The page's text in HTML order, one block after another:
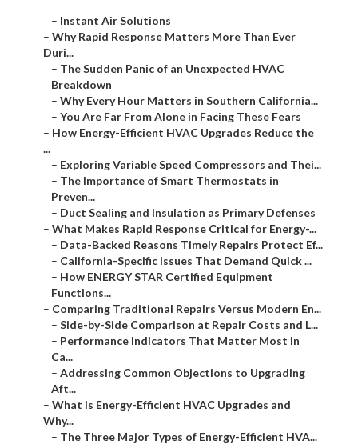
– Instant Air Solutions
– Why Rapid Response Matters More Than Ever
Duri...
– The Sudden Panic of an Unexpected HVAC
Breakdown
– Why Every Hour Matters in Southern California...
– You Are Far From Alone in Facing These Fears
– How Energy-Efficient HVAC Upgrades Reduce the
...
– Exploring Variable Speed Compressors and Thei...
– The Importance of Smart Thermostats in
Preven...
– Duct Sealing and Insulation as Primary Defenses
– What Makes Rapid Response Critical for Energy-...
– Data-Backed Reasons Timely Repairs Protect Ef...
– California-Specific Issues That Demand Quick ...
– How ENERGY STAR Certified Equipment
Functions...
– Comparing Traditional Repairs Versus Modern En...
– Side-by-Side Comparison at Repair Costs and L...
– Performance Indicators That Matter Most in
Ca...
– Addressing Common Objections to Upgrading
Aft...
– What Is Energy-Efficient HVAC Upgrades and
Why...
– The Three Major Types of Energy-Efficient HVA...